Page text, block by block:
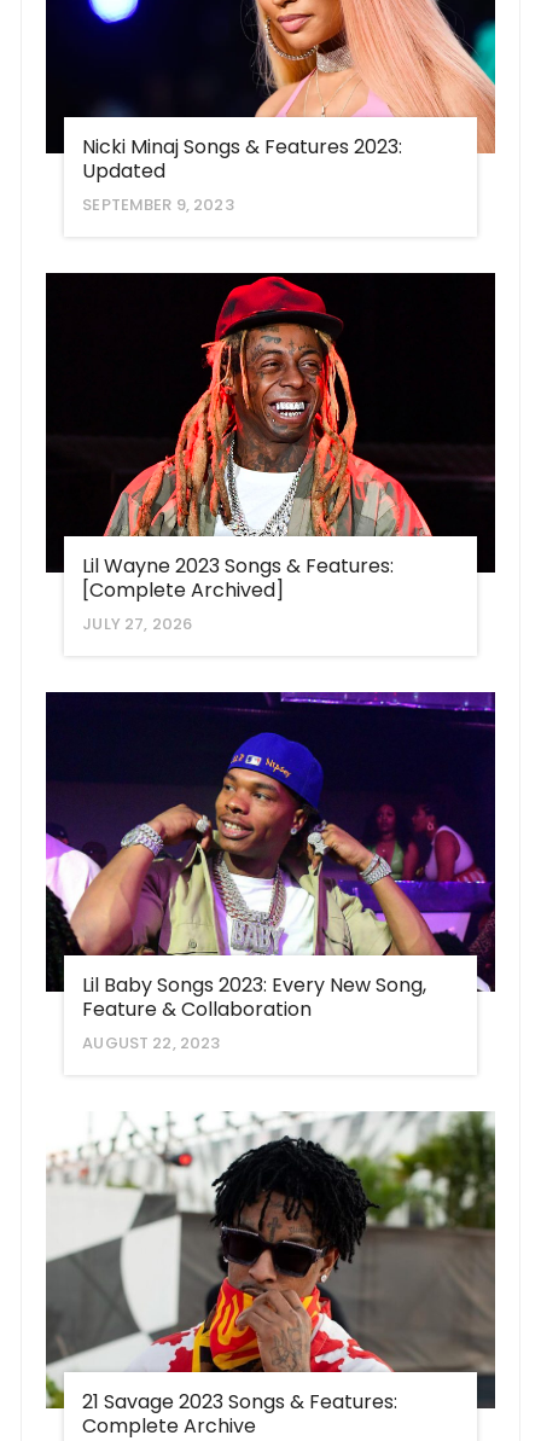
Nicki Minaj Songs & Features 2023:
Updated
SEPTEMBER 9, 2023
Lil Wayne 2023 Songs & Features:
[Complete Archived]
JULY 27, 2026
Lil Baby Songs 2023: Every New Song,
Feature & Collaboration
AUGUST 22, 2023
21 Savage 2023 Songs & Features:
Complete Archive